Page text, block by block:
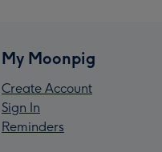
My Moonpig
Create Account
Sign In
Reminders